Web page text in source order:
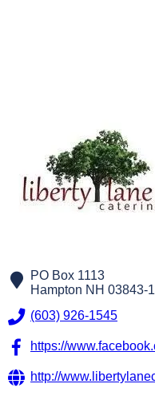
PO Box 1113
Hampton NH 03843-
(603) 926-1545
https://
http://